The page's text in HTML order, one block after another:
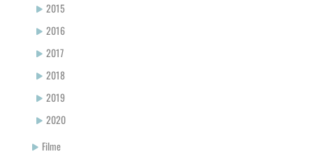
2015
2016
2017
2018
2019
2020
Filme